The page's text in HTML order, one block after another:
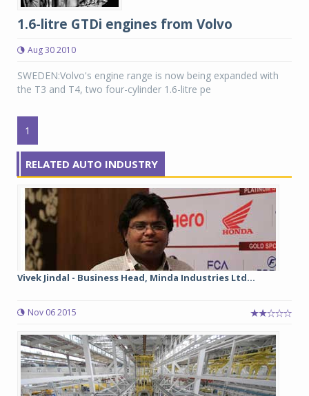
1.6-litre GTDi engines from Volvo
Aug 30 2010
SWEDEN:Volvo's engine range is now being expanded with
the T3 and T4, two four-cylinder 1.6-litre pe
1
RELATED AUTO INDUSTRY
Vivek Jindal - Business Head, Minda Industries Ltd...
Nov 06 2015